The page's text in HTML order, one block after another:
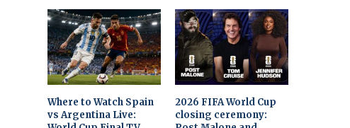
Where to Watch Spain
vs Argentina Live:
2026 FIFA World Cup
closing ceremony: